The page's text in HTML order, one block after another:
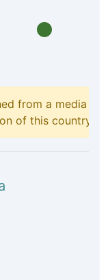
from a media
of this country's